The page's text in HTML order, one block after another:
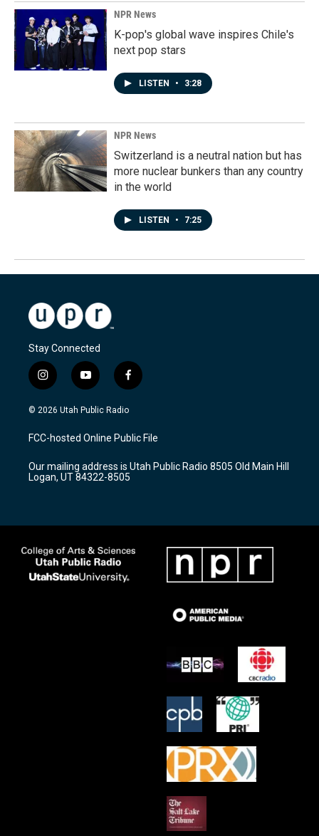
NPR News
K-pop's global wave inspires Chile's
next pop stars
LISTEN • 3:28
NPR News
Switzerland is a neutral nation but has
more nuclear bunkers than any country
in the world
LISTEN • 7:25
Stay Connected
i
n
s
a
g
a
m
y
o
u
u
b
f
a
c
b
o
k
© 2026 Utah Public Radio
FCC-hosted Online Public File
Our mailing address is Utah Public Radio 8505 Old Main Hill
Logan, UT 84322-8505